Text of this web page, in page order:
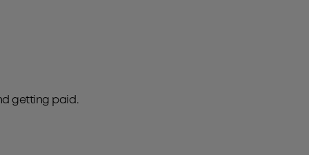
getting paid.